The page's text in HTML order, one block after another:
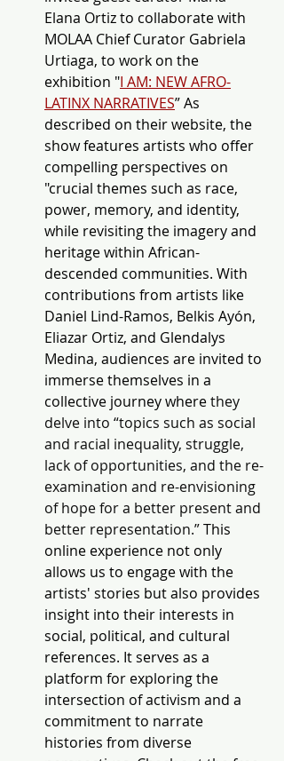
Elana Ortiz to collaborate with
MOLAA Chief Curator Gabriela
Urtiaga, to work on the
exhibition "I AM: NEW AFRO-
LATINX NARRATIVES” As
described on their website, the
show features artists who offer
compelling perspectives on
"crucial themes such as race,
power, memory, and identity,
while revisiting the imagery and
heritage within African-
descended communities. With
contributions from artists like
Daniel Lind-Ramos, Belkis Ayón,
Eliazar Ortiz, and Glendalys
Medina, audiences are invited to
immerse themselves in a
collective journey where they
delve into “topics such as social
and racial inequality, struggle,
lack of opportunities, and the re-
examination and re-envisioning
of hope for a better present and
better representation.” This
online experience not only
allows us to engage with the
artists' stories but also provides
insight into their interests in
social, political, and cultural
references. It serves as a
platform for exploring the
intersection of activism and a
commitment to narrate
histories from diverse